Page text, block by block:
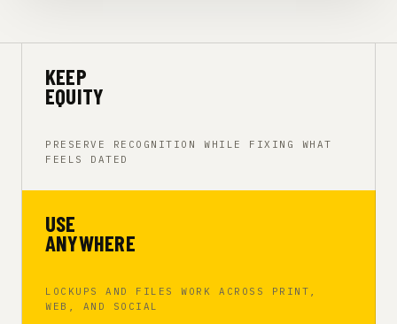
KEEP
EQUITY
PRESERVE RECOGNITION WHILE FIXING WHAT
FEELS DATED
USE
ANYWHERE
LOCKUPS AND FILES WORK ACROSS PRINT,
WEB, AND SOCIAL